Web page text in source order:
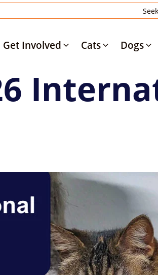
Get Involved Cats Dogs